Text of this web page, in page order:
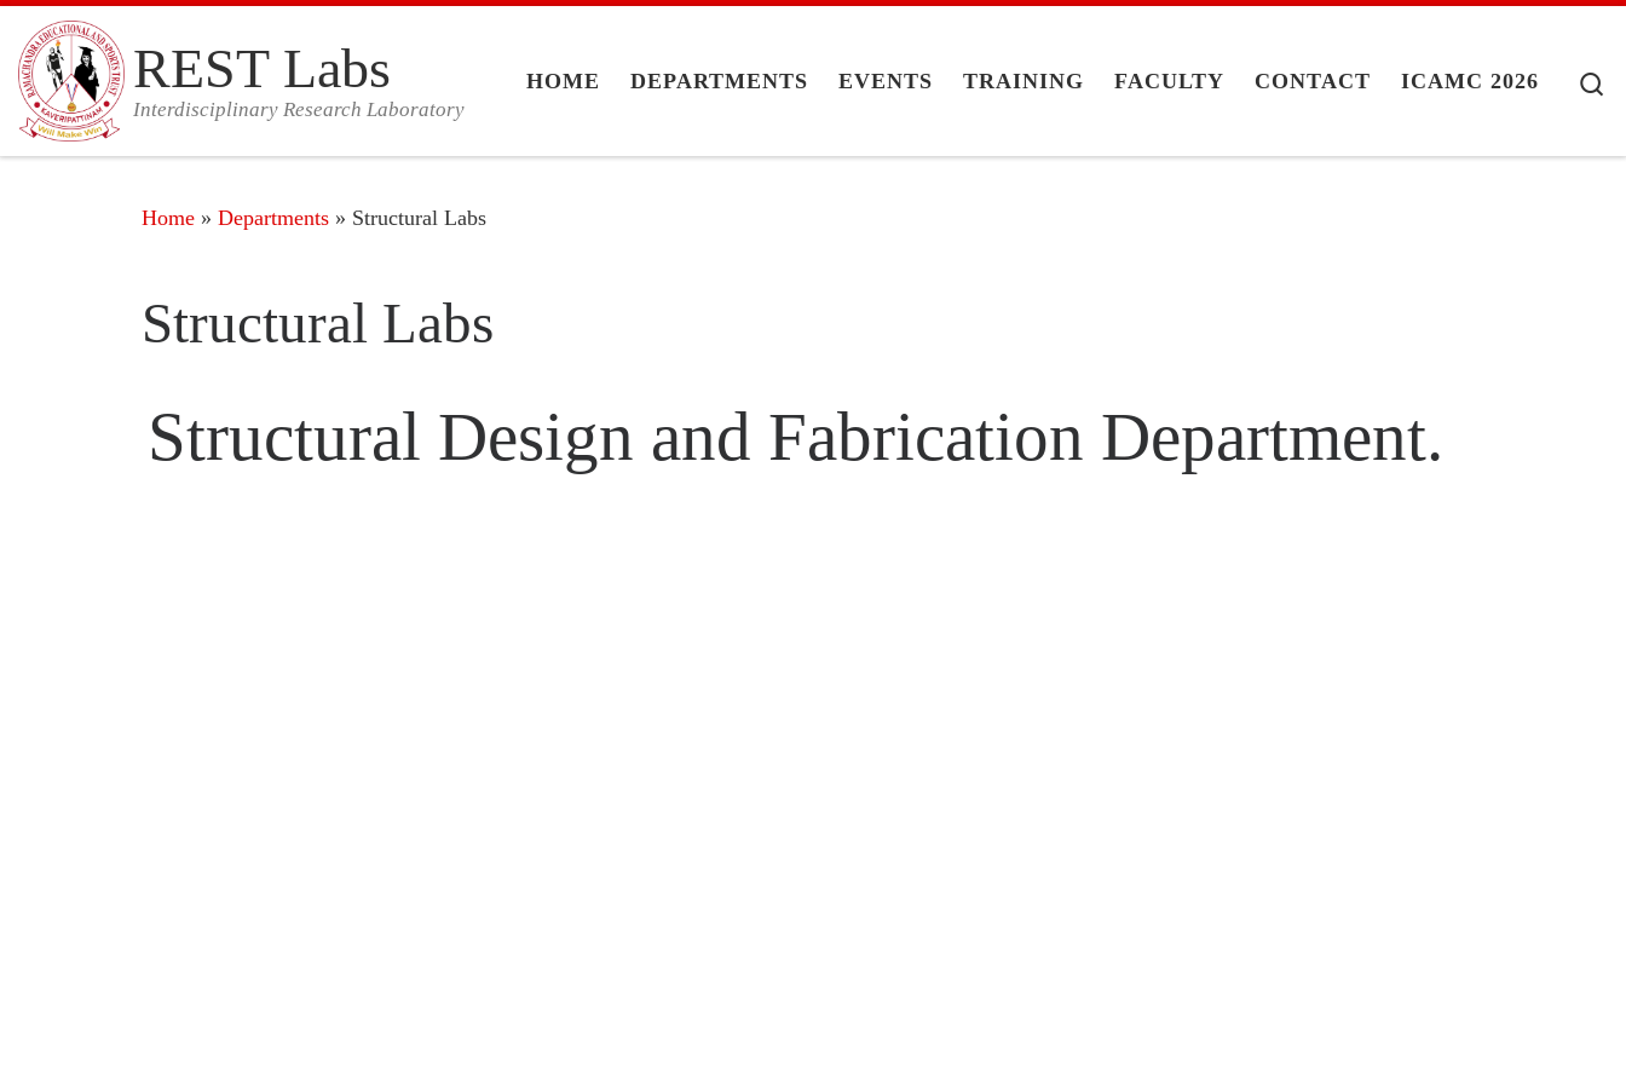
Skip to content
REST Labs
Interdisciplinary Research Laboratory
HOME DEPARTMENTS EVENTS TRAINING FACULTY CONTACT ICAMC 2026
Home » Departments » Structural Labs
Structural Labs
Structural Design and Fabrication Department.